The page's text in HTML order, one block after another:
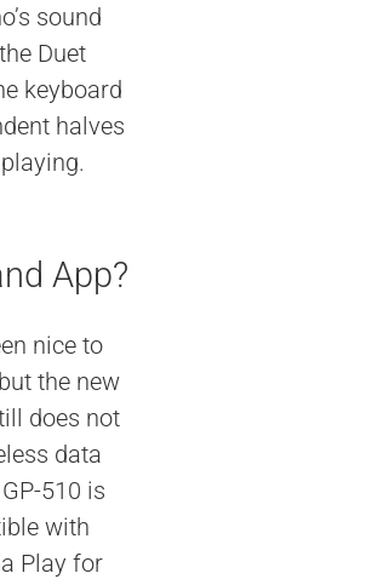
sound
Duet
keyboard
halves
App?
nice to
the new
does not
data
510 is
with
Play for